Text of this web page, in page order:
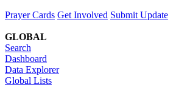
Prayer Cards Get Involved Submit Update
GLOBAL
Search
Dashboard
Data Explorer
Global Lists